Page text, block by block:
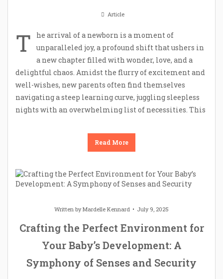
Article
T
he arrival of a newborn is a moment of
unparalleled joy, a profound shift that ushers in
a new chapter filled with wonder, love, and a
delightful chaos. Amidst the flurry of excitement and
well-wishes, new parents often find themselves
navigating a steep learning curve, juggling sleepless
nights with an overwhelming list of necessities. This
Read More
Written byMardelle Kennard July 9, 2025
Crafting the Perfect Environment for
Your Baby’s Development: A
Symphony of Senses and Security